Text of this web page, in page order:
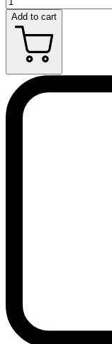
Add to cart